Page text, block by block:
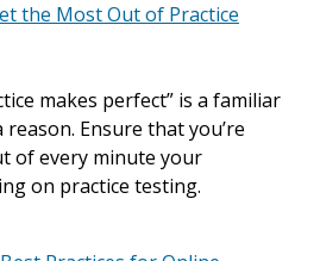
the Most Out of Practice
makes perfect” is a familiar
Ensure that you’re
of every minute your
on practice testing.